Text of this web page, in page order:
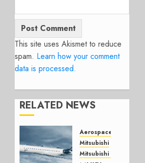
This site uses Akismet to reduce
spam. Learn how your comment
data is processed.
RELATED NEWS
Aerospace
Mitsubishi
Mitsubishi CJR